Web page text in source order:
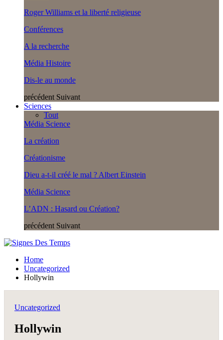
Roger Williams et la liberté religieuse
Conférences
A la recherche
Média Histoire
Dis-le au monde
précédent Suivant
Sciences
Tout
Média Science
La création
Créationisme
Dieu a-t-il créé le mal ? Albert Einstein
Média Science
L’ADN : Hasard ou Création?
précédent Suivant
Home
Uncategorized
Hollywin
Uncategorized
Hollywin